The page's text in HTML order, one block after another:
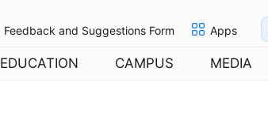
Feedback and Suggestions Form Apps
EDUCATION CAMPUS MEDIA